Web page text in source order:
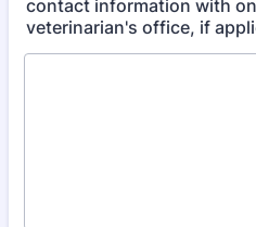
contact information with
veterinarian's office, if